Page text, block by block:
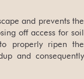
and prevents the
off access for soil
properly ripen the
and consequently